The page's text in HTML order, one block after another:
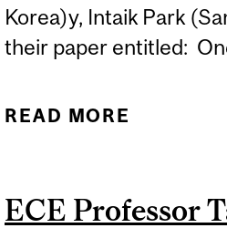
Korea)y, Intaik Park
their paper entitled:
READ MORE
ECE Professor